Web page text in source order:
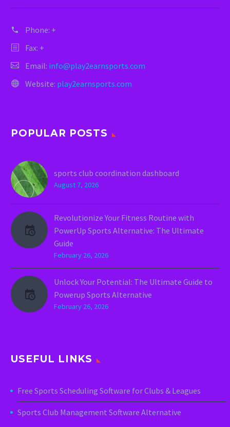
Phone: +
Fax: +
Email: info@play2earnsports.com
Website: play2earnsports.com
POPULAR POSTS
sports club coordination dashboard
August 7, 2026
Revolutionize Your Fitness Routine with
PowerUp Sports Alternative: The Ultimate
Guide
February 26, 2026
Unlock Your Potential: The Ultimate Guide to
Powerup Sports Alternative
February 26, 2026
USEFUL LINKS
Free Sports Scheduling Software for Clubs & Leagues
Sports Club Management Software Alternative